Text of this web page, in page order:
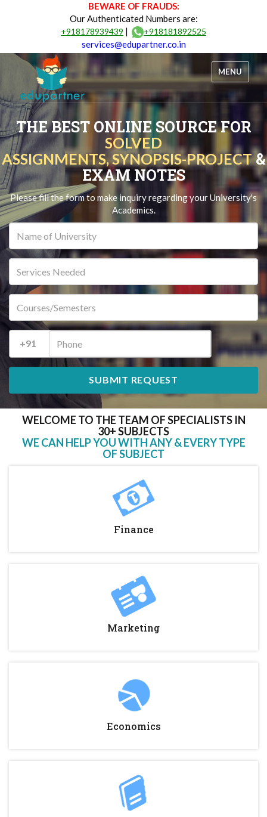
BEWARE OF FRAUDS:
Our Authenticated Numbers are:
+918178939439 | +918181892525
services@edupartner.co.in
MENU
THE BEST ONLINE SOURCE FOR
SOLVED
ASSIGNMENTS, SYNOPSIS-PROJECT&
EXAM NOTES
Please fill the form to make inquiry regarding your University's
Academics.
+91
WELCOME TO THE TEAM OF SPECIALISTS IN
30+ SUBJECTS
WE CAN HELP YOU WITH ANY & EVERY TYPE
OF SUBJECT
Finance
Marketing
Economics